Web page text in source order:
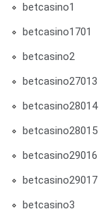
betcasino1
betcasino1701
betcasino2
betcasino27013
betcasino28014
betcasino28015
betcasino29016
betcasino29017
betcasino3